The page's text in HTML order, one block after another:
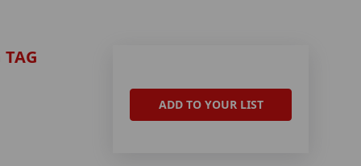
ADD TO YOUR LIST